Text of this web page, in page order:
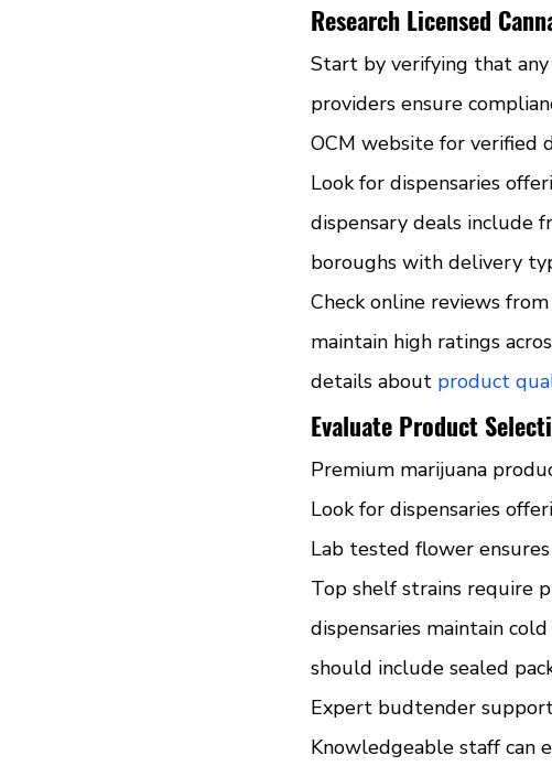
Research Licensed
Start by verifying that
providers ensure
OCM website for verified
Look for dispensaries
dispensary deals include
boroughs with delivery
Check online reviews
maintain high ratings
details about product
Evaluate Product
Premium marijuana
Look for dispensaries
Lab tested flower
Top shelf strains require
dispensaries maintain
should include sealed
Expert budtender
Knowledgeable staff can